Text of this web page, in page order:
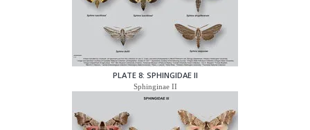
PLATE 8: SPHINGIDAE II
Sphinginae II